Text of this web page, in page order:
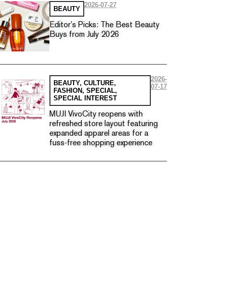
BEAUTY
2026-07-27
Editor’s Picks: The Best Beauty
Buys from July 2026
BEAUTY, CULTURE,
FASHION, SPECIAL,
SPECIAL INTEREST
2026-
07-17
MUJI VivoCity reopens with
refreshed store layout featuring
expanded apparel areas for a
fuss-free shopping experience